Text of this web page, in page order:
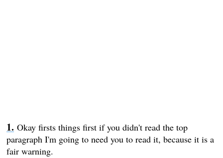
Okay firsts things first if you didn't read the top
paragraph I'm going to need you to read it, because it is a
fair warning.